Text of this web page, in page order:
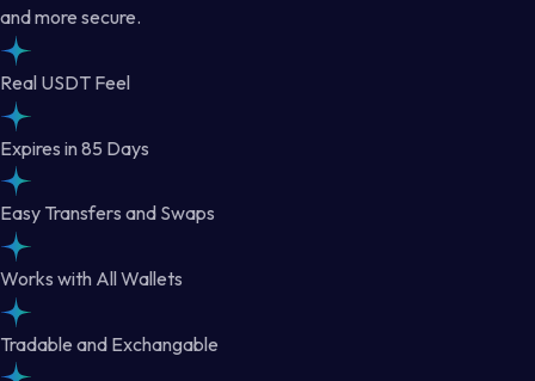
and more secure.
Real USDT Feel
Expires in 85 Days
Easy Transfers and Swaps
Works with All Wallets
Tradable and Exchangable